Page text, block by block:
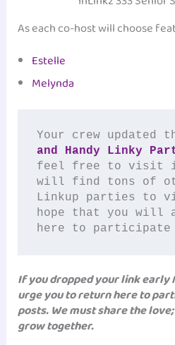
As each co-host will choose
Estelle
Melynda
Your crew updated
and Handy Linky
feel free to visit
will find tons of
Linkup parties to
hope that you will
here to participate
If you dropped your link early
urge you to return here to
posts. We must share the
grow together.